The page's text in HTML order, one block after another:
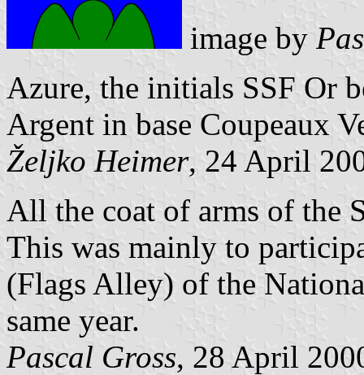
image by
Azure, the initials SSF Or
Argent in base Coupeaux
Željko Heimer, 24 April
All the coat of arms of the
This was mainly to
(Flags Alley) of the
same year.
Pascal Gross, 28 April